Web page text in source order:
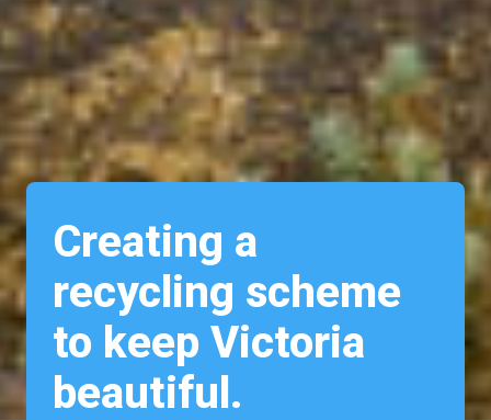
Creating a
recycling scheme
to keep Victoria
beautiful.